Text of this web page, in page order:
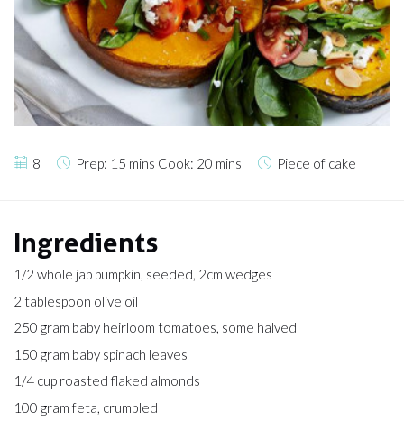
8 Prep: 15 mins Cook: 20 mins Piece of cake
Ingredients
1/2 whole jap pumpkin, seeded, 2cm wedges
2 tablespoon olive oil
250 gram baby heirloom tomatoes, some halved
150 gram baby spinach leaves
1/4 cup roasted flaked almonds
100 gram feta, crumbled